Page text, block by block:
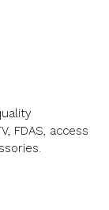
FDAS, access